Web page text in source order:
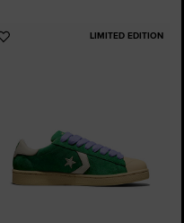
LIMITED EDITION
Add